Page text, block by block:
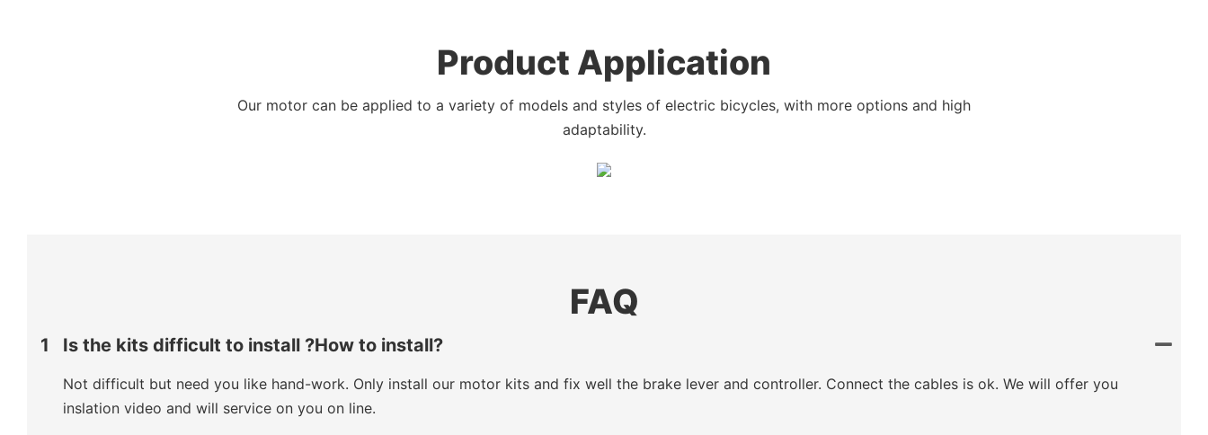
Product Application
Our motor can be applied to a variety of models and styles of electric bicycles, with more options and high
adaptability.
FAQ
1 Is the kits difficult to install ?How to install?
Not difficult but need you like hand-work. Only install our motor kits and fix well the brake lever and controller. Connect the cables is ok. We will offer you
inslation video and will service on you on line.